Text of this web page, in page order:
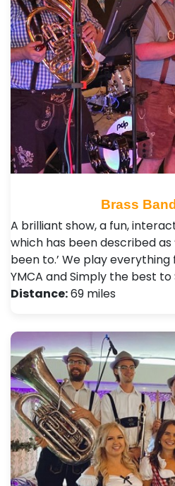
Brass
A brilliant show, a fun,
which has been described
been to.’ We play
YMCA and Simply the best to
Distance:69 miles